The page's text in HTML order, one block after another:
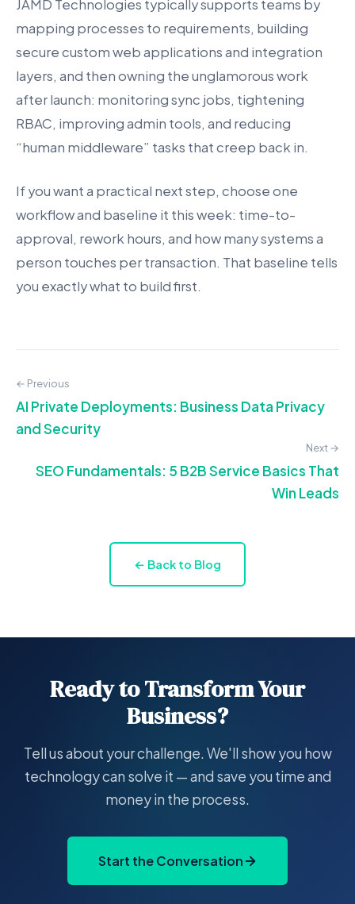
JAMD Technologies typically supports teams by
mapping processes to requirements, building
secure custom web applications and integration
layers, and then owning the unglamorous work
after launch: monitoring sync jobs, tightening
RBAC, improving admin tools, and reducing
“human middleware” tasks that creep back in.
If you want a practical next step, choose one
workflow and baseline it this week: time-to-
approval, rework hours, and how many systems a
person touches per transaction. That baseline tells
you exactly what to build first.
← Previous
AI Private Deployments: Business Data Privacy
and Security
Next →
SEO Fundamentals: 5 B2B Service Basics That
Win Leads
← Back to Blog
Ready to Transform Your
Business?
Tell us about your challenge. We'll show you how
technology can solve it — and save you time and
money in the process.
Start the Conversation